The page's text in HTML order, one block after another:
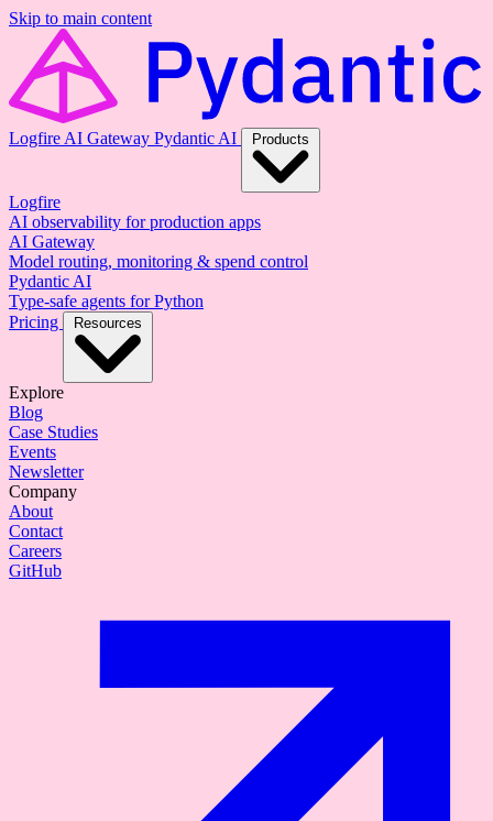
Skip to main content
Logfire AI Gateway Pydantic AI Products
Logfire
AI observability for production apps
AI Gateway
Model routing, monitoring & spend control
Pydantic AI
Type-safe agents for Python
Pricing
Resources
Explore
Blog
Case Studies
Events
Newsletter
Company
About
Contact
Careers
GitHub